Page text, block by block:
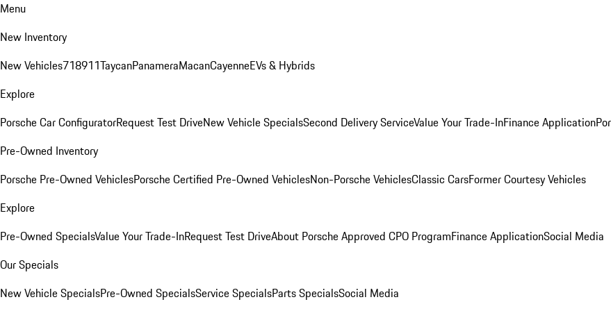
Menu
New Inventory
New Vehicles718911TaycanPanameraMacanCayenneEVs & Hybrids
Explore
Porsche Car ConfiguratorRequest Test DriveNew Vehicle SpecialsSecond Delivery ServiceValue Your Trade-InFinance Application
Pre-Owned Inventory
Porsche Pre-Owned VehiclesPorsche Certified Pre-Owned VehiclesNon-Porsche VehiclesClassic CarsFormer Courtesy Vehicles
Explore
Pre-Owned SpecialsValue Your Trade-InRequest Test DriveAbout Porsche Approved CPO ProgramFinance ApplicationSocial Media
Our Specials
New Vehicle SpecialsPre-Owned SpecialsService SpecialsParts SpecialsSocial Media